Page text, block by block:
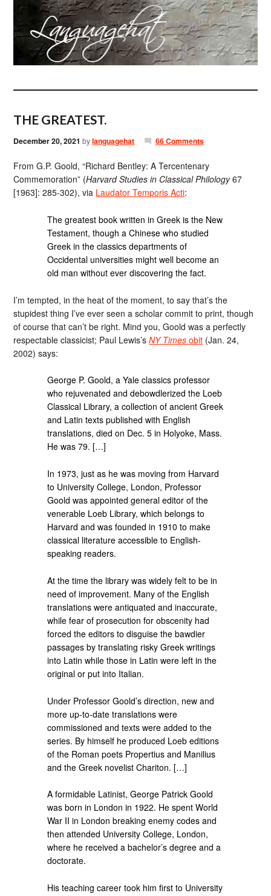
THE GREATEST.
December 20, 2021 bylanguagehat 66 Comments
From G.P. Goold, “Richard Bentley: A Tercentenary
Commemoration” (Harvard Studies in Classical Philology67
[1963]: 285-302), via Laudator Temporis Acti:
The greatest book written in Greek is the New
Testament, though a Chinese who studied
Greek in the classics departments of
Occidental universities might well become an
old man without ever discovering the fact.
I’m tempted, in the heat of the moment, to say that’s the
stupidest thing I’ve ever seen a scholar commit to print, though
of course that can’t be right. Mind you, Goold was a perfectly
respectable classicist; Paul Lewis’sNY Times obit (Jan. 24,
2002) says:
George P. Goold, a Yale classics professor
who rejuvenated and debowdlerized the Loeb
Classical Library, a collection of ancient Greek
and Latin texts published with English
translations, died on Dec. 5 in Holyoke, Mass.
He was 79. […]
In 1973, just as he was moving from Harvard
to University College, London, Professor
Goold was appointed general editor of the
venerable Loeb Library, which belongs to
Harvard and was founded in 1910 to make
classical literature accessible to English-
speaking readers.
At the time the library was widely felt to be in
need of improvement. Many of the English
translations were antiquated and inaccurate,
while fear of prosecution for obscenity had
forced the editors to disguise the bawdier
passages by translating risky Greek writings
into Latin while those in Latin were left in the
original or put into Italian.
Under Professor Goold’s direction, new and
more up-to-date translations were
commissioned and texts were added to the
series. By himself he produced Loeb editions
of the Roman poets Propertius and Manilius
and the Greek novelist Chariton. […]
A formidable Latinist, George Patrick Goold
was born in London in 1922. He spent World
War II in London breaking enemy codes and
then attended University College, London,
where he received a bachelor’s degree and a
doctorate.
His teaching career took him first to University